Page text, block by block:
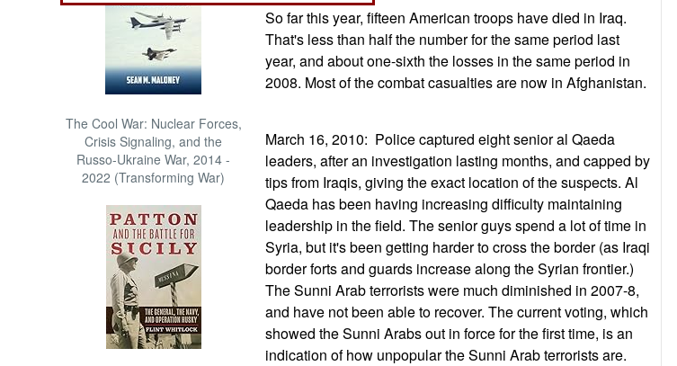
The Cool War: Nuclear Forces,
Crisis Signaling, and the
Russo-Ukraine War, 2014 -
2022 (Transforming War)
So far this year, fifteen American troops have died in Iraq.
That's less than half the number for the same period last
year, and about one-sixth the losses in the same period in
2008. Most of the combat casualties are now in Afghanistan.
March 16, 2010: Police captured eight senior al Qaeda
leaders, after an investigation lasting months, and capped by
tips from Iraqis, giving the exact location of the suspects. Al
Qaeda has been having increasing difficulty maintaining
leadership in the field. The senior guys spend a lot of time in
Syria, but it's been getting harder to cross the border (as Iraqi
border forts and guards increase along the Syrian frontier.)
The Sunni Arab terrorists were much diminished in 2007-8,
and have not been able to recover. The current voting, which
showed the Sunni Arabs out in force for the first time, is an
indication of how unpopular the Sunni Arab terrorists are.